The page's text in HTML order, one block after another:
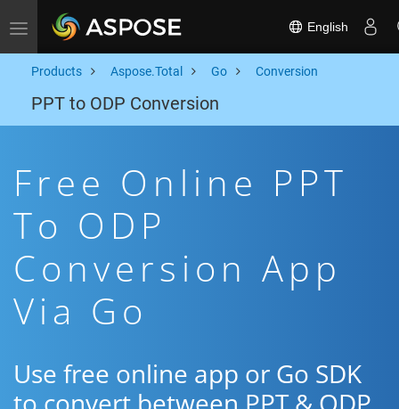
Toggle navigation English
Products Aspose.Total Go Conversion
PPT to ODP Conversion
Free Online PPT
To ODP
Conversion App
Via Go
Use free online app or Go SDK